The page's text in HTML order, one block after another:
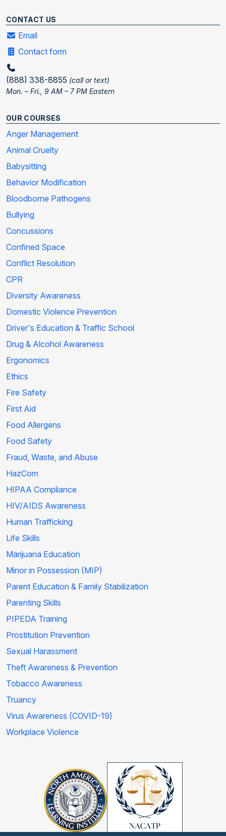
CONTACT US
Email
Contact form
(888) 338-8855 (call or text)
Mon. – Fri., 9 AM – 7 PM Eastern
OUR COURSES
Anger Management
Animal Cruelty
Babysitting
Behavior Modification
Bloodborne Pathogens
Bullying
Concussions
Confined Space
Conflict Resolution
CPR
Diversity Awareness
Domestic Violence Prevention
Driver's Education & Traffic School
Drug & Alcohol Awareness
Ergonomics
Ethics
Fire Safety
First Aid
Food Allergens
Food Safety
Fraud, Waste, and Abuse
HazCom
HIPAA Compliance
HIV/AIDS Awareness
Human Trafficking
Life Skills
Marijuana Education
Minor in Possession (MIP)
Parent Education & Family Stabilization
Parenting Skills
PIPEDA Training
Prostitution Prevention
Sexual Harassment
Theft Awareness & Prevention
Tobacco Awareness
Truancy
Virus Awareness (COVID-19)
Workplace Violence